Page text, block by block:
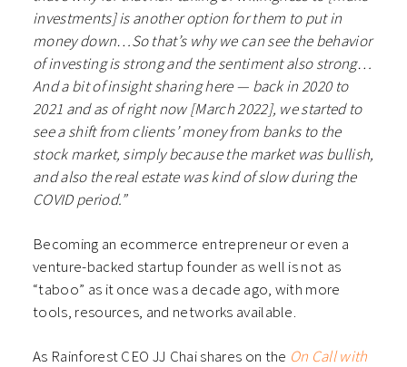
investments] is another option for them to put in
money down…So that’s why we can see the behavior
of investing is strong and the sentiment also strong…
And a bit of insight sharing here — back in 2020 to
2021 and as of right now [March 2022], we started to
see a shift from clients’ money from banks to the
stock market, simply because the market was bullish,
and also the real estate was kind of slow during the
COVID period.”
Becoming an ecommerce entrepreneur or even a
venture-backed startup founder as well is not as
“taboo” as it once was a decade ago, with more
tools, resources, and networks available.
As Rainforest CEO JJ Chai shares on the On Call with